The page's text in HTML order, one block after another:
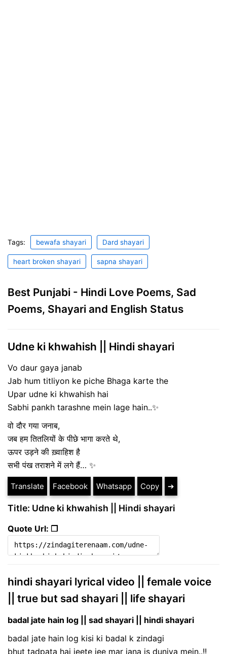
Tags: bewafa shayari Dard shayari
heart broken shayari sapna shayari
Best Punjabi - Hindi Love Poems, Sad
Poems, Shayari and English Status
Udne ki khwahish || Hindi shayari
Vo daur gaya janab
Jab hum titliyon ke piche Bhaga karte the
Upar udne ki khwahish hai
Sabhi pankh tarashne mein lage hain..✨
वो दौर गया जनाब,
जब हम तितलियों के पीछे भागा करते थे,
ऊपर उड़ने की ख़्वाहिश है
सभी पंख तराशने में लगे हैं… ✨
Translate Facebook Whatsapp Copy ➔
Title: Udne ki khwahish || Hindi shayari
Quote Url: ❐
hindi shayari lyrical video || female voice
|| true but sad shayari || life shayari
badal jate hain log || sad shayari || hindi shayari
badal jate hain log kisi ki badal k zindagi
bhut tadpata hai jeete jee mar jana is duniya mein..!!